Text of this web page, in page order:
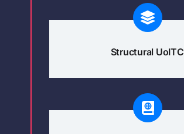
Structural UoITC